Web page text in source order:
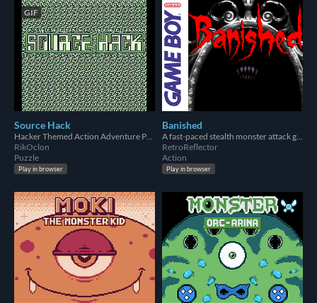
GIF
Source Hack
RikOclon
Puzzle
Play in browser
Banished
RetroReflector
Action
Play in browser